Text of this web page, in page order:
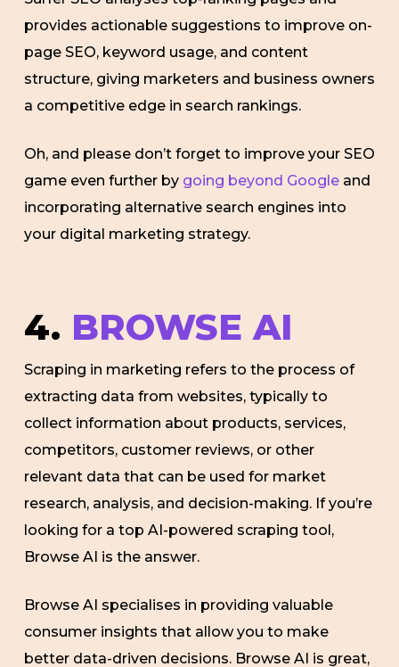
provides actionable suggestions to improve on-
page SEO, keyword usage, and content
structure, giving marketers and business owners
a competitive edge in search rankings.
Oh, and please don’t forget to improve your SEO
game even further by going beyond Googleand
incorporating alternative search engines into
your digital marketing strategy.
4. BROWSE AI
Scraping in marketing refers to the process of
extracting data from websites, typically to
collect information about products, services,
competitors, customer reviews, or other
relevant data that can be used for market
research, analysis, and decision-making. If you’re
looking for a top AI-powered scraping tool,
Browse AI is the answer.
Browse AI specialises in providing valuable
consumer insights that allow you to make
better data-driven decisions. Browse AI is great,